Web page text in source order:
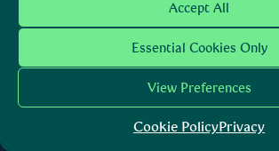
Accept All
Essential Cookies Only
View Preferences
Cookie PolicyPrivacy
you on your journey.
Páirc Náisiúnta Shléibhte
Mhantáin
Wicklow Mountains